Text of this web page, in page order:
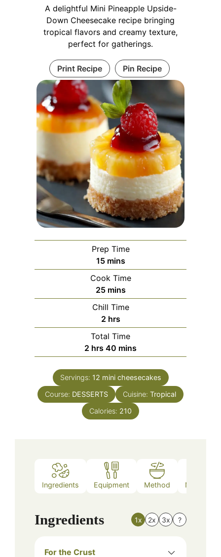
A delightful Mini Pineapple Upside-
Down Cheesecake recipe bringing
tropical flavors and creamy texture,
perfect for gatherings.
Print Recipe Pin Recipe
Prep Time
15minutes
mins
Cook Time
25minutes
mins
Chill Time
2hours
hrs
Total Time
2 hours
hrs 40 minutes
mins
Servings: 12 mini cheesecakes
Course: DESSERTS Cuisine: Tropical
Calories: 210
Ingredients Equipment Method Nutrition
Ingredients 1x 2x 3x ?
For the Crust